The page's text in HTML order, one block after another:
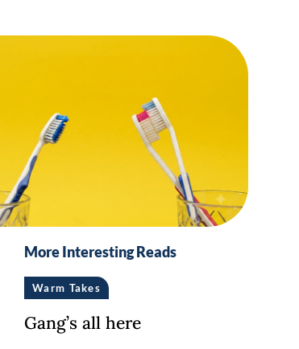
More Interesting Reads
Warm Takes
Gang’s all here